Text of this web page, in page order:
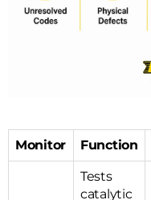
Monitor Function
Tests
catalytic